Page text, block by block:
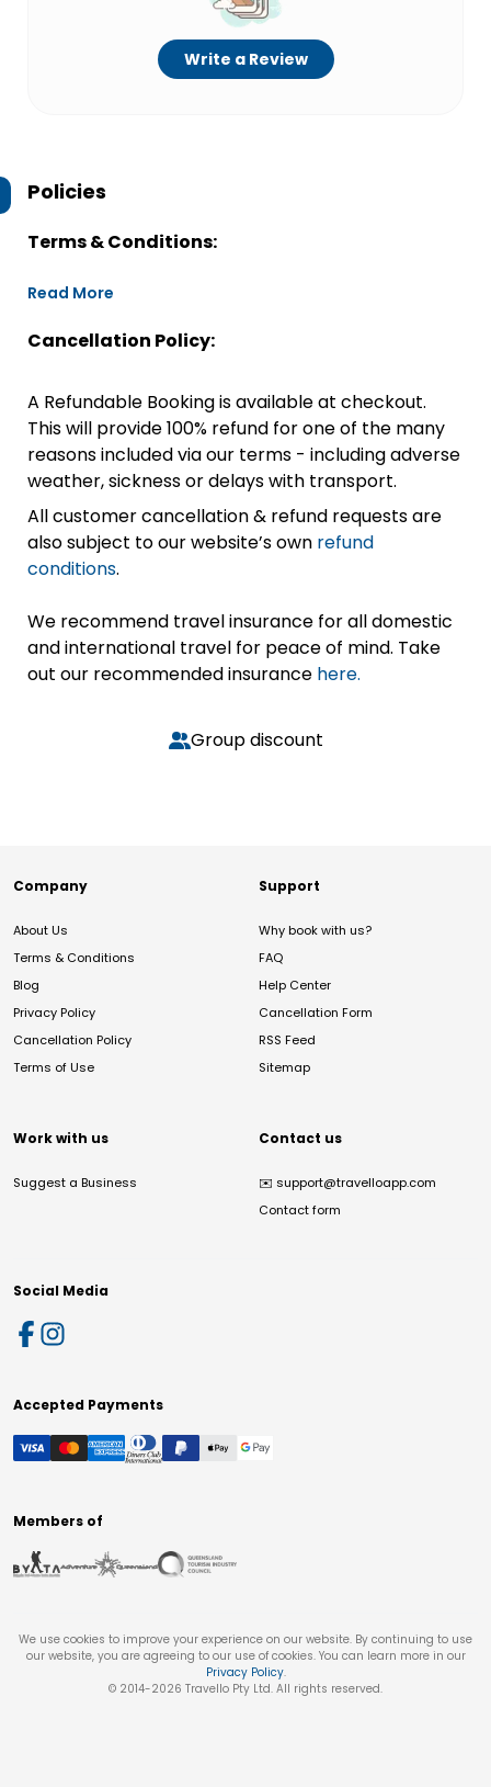
Write a Review
Policies
Terms & Conditions:
Read More
Cancellation Policy:
A Refundable Booking is available at checkout.
This will provide 100% refund for one of the many
reasons included via our terms - including adverse
weather, sickness or delays with transport.
All customer cancellation & refund requests are
also subject to our website’s own refund
conditions.
We recommend travel insurance for all domestic
and international travel for peace of mind. Take
out our recommended insurance here.
Group discount
Company
About Us
Terms & Conditions
Blog
Privacy Policy
Cancellation Policy
Terms of Use
Support
Why book with us?
FAQ
Help Center
Cancellation Form
RSS Feed
Sitemap
Work with us
Suggest a Business
Contact us
✉️ support@travelloapp.com
Contact form
Social Media
Accepted Payments
Members of
We use cookies to improve your experience on our website. By continuing to use
our website, you are agreeing to our use of cookies. You can learn more in our
Privacy Policy.
© 2014-2026 Travello Pty Ltd. All rights reserved.